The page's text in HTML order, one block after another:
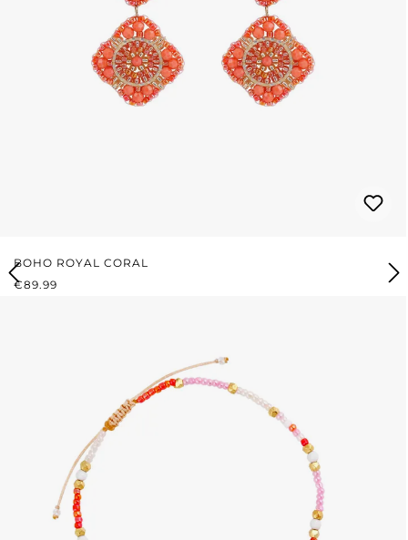
BOHO ROYAL CORAL
REGULAR PRICE:
€89.99